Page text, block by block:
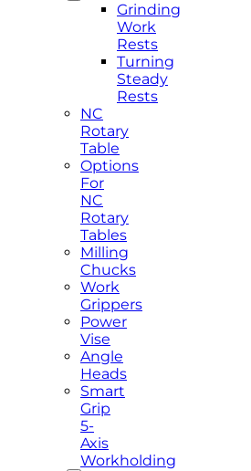
Grinding
Work
Rests
Turning
Steady
Rests
NC
Rotary
Table
Options
For
NC
Rotary
Tables
Milling
Chucks
Work
Grippers
Power
Vise
Angle
Heads
Smart
Grip
5-
Axis
Workholding